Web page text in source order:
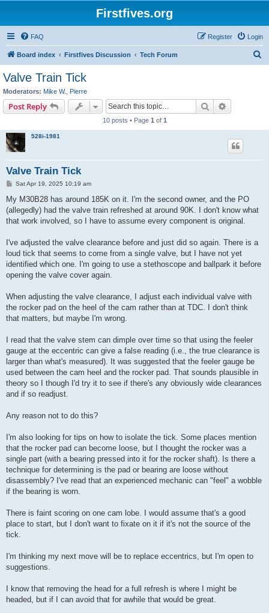
Firstfives.org
FAQ Login
Register
Board index Firstfives Discussion Tech Forum
Valve Train Tick
Moderators: Mike W. Pierre
Post Reply Search
10 posts • Page 1 of 1
528i-1981
Valve Train Tick
P
s
t
Sat Apr 19, 2025 10:19 am
My M30B28 has around 185K on it. I'm the second owner, and the PO
(allegedly) had the valve train refreshed at around 90K. I don't know what
that work involved, so I have to assume every component is original.
I've adjusted the valve clearance before and just did so again. There is a
loud tick that seems to come from a single valve, but I have not yet
identified which one. I'm going to use a stethoscope and ballpark it before
opening the valve cover again.
When adjusting the valve clearance, I adjust each individual valve with
the rocker pad on the heel of the cam rather than at TDC. I don't think
that matters, but maybe I'm wrong.
I read that the valve stem can dimple over time so that using the feeler
gauge at the eccentric can give a false reading (i.e., the true clearance is
larger than what's measured). It was suggested that the feeler gauge be
used between the cam heel and the rocker pad. That sounds plausible in
theory so I though I'd try it to see if there's any obviously wide clearances
and if so readjust.
Any reason not to do this?
I'm also looking for tips on how to isolate the tick. Some places mention
that the rocker pad can become loose, but I thought the rocker was a
single part (with a bearing pressed into it for the rocker shaft). Is there a
technique for determining is the pad or bearing are loose without
disassembly? I've read that an experienced mechanic can "feel" a wobble
if the bearing is worn.
There is faint scoring on one cam lobe. I would assume that's a good
place to start, but I don't want to fixate on it if it's not the source of the
tick.
I'm thinking my next move will be to replace eccentrics, but I'm open to
suggestions.
I know that removing the head for a full refresh is where I might be
headed, but if I can avoid that for awhile that would be great.